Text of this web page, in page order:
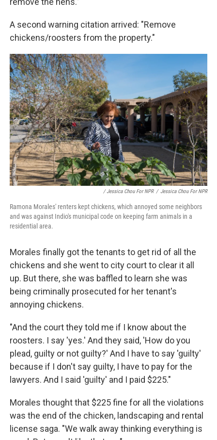
A second warning citation arrived: "Remove
chickens/roosters from the property."
/ Jessica Chou For NPR / Jessica Chou For NPR
Ramona Morales' renters kept chickens, which annoyed some neighbors
and was against Indio's municipal code on keeping farm animals in a
residential area.
Morales finally got the tenants to get rid of all the
chickens and she went to city court to clear it all
up. But there, she was baffled to learn she was
being criminally prosecuted for her tenant's
annoying chickens.
"And the court they told me if I know about the
roosters. I say 'yes.' And they said, 'How do you
plead, guilty or not guilty?' And I have to say 'guilty'
because if I don't say guilty, I have to pay for the
lawyers. And I said 'guilty' and I paid $225."
Morales thought that $225 fine for all the violations
was the end of the chicken, landscaping and rental
license saga. "We walk away thinking everything is